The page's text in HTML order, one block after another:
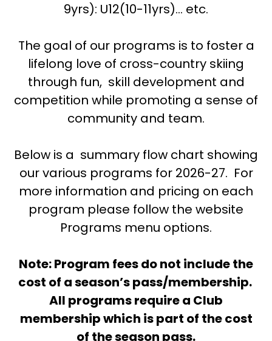
9yrs): U12(10-11yrs)… etc.
The goal of our programs is to foster a
lifelong love of cross-country skiing
through fun, skill development and
competition while promoting a sense of
community and team.
Below is a summary flow chart showing
our various programs for 2026-27. For
more information and pricing on each
program please follow the website
Programs menu options.
Note: Program fees do not include the
cost of a season’s pass/membership.
All programs require a Club
membership which is part of the cost
of the season pass.